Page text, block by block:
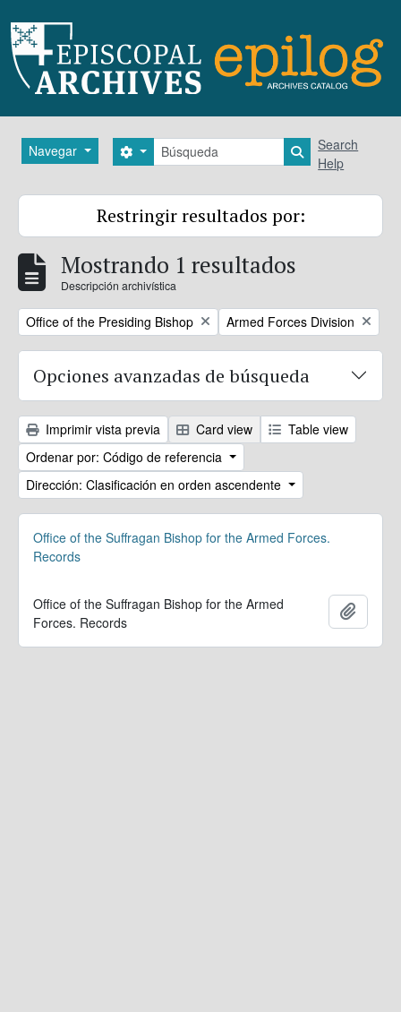
Navegar Búsqueda
Search options Search in
Search
Help
Restringir resultados por:
Mostrando 1 resultados
Descripción archivística
Remove filter:
Office of the Presiding Bishop Remove filter:
Armed Forces Division
Opciones avanzadas de búsqueda
Imprimir vista previa Card view
Table view
Ordenar por: Código de referencia
Dirección: Clasificación en orden ascendente
Office of the Suffragan Bishop for the Armed Forces.
Records
Office of the Suffragan Bishop for the Armed
Forces. Records